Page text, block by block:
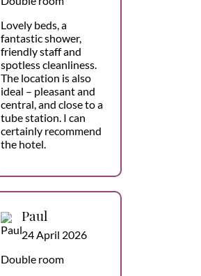
Lovely beds, a
fantastic shower,
friendly staff and
spotless cleanliness.
The location is also
ideal – pleasant and
central, and close to a
tube station. I can
certainly recommend
the hotel.
Paul
24 April 2026
Double room